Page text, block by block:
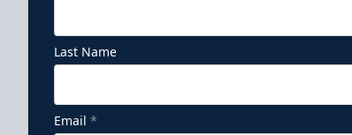
Last Name
Email *